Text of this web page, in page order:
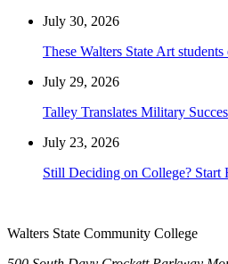
July 30, 2026
These Walters State Art
July 29, 2026
Talley Translates Military
July 23, 2026
Still Deciding on College? Start
Walters State Community College